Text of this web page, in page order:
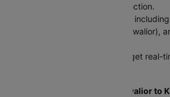
Step 2: Go to the PNR Status section.
Step 3: Enter your flight details,
date of travel, departure city (Gwalior),
Step 4: Click 'Check Status' to get real-
For Scheduled Flights from Gwalior to